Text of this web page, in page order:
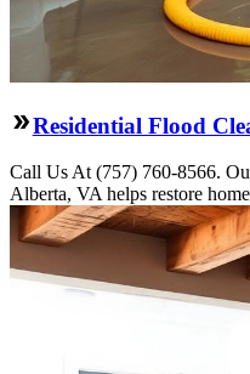
Residential Flood
Call Us At (757) 760-8566.
Alberta, VA helps restore